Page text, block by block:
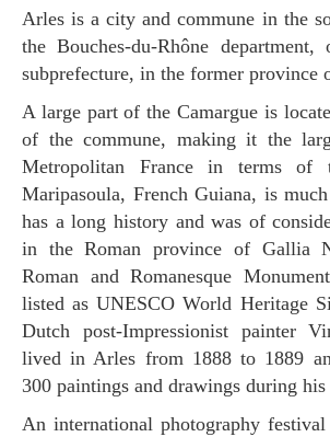
Arles is a city and commune in the south of France, in
the Bouches-du-Rhône
subprefecture, in the former province
A large part of the Camargue is located on the territory
of the commune, making it the
Metropolitan France in terms of
Maripasoula, French Guiana, is
has a long history and was of
in the Roman province of Gallia
Roman and Romanesque
listed as UNESCO World Heritage
Dutch post-Impressionist painter
lived in Arles from 1888 to 1889
300 paintings and drawings during
An international photography festival has been held in